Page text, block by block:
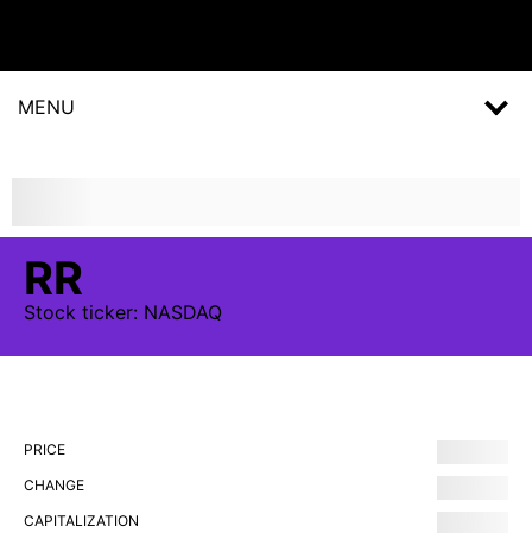
MENU
RR
Stock ticker: NASDAQ
PRICE
CHANGE
CAPITALIZATION